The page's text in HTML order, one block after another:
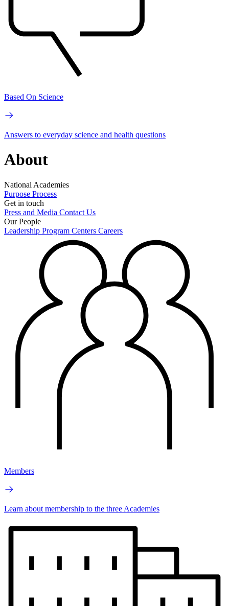
Based On Science
Answers to everyday science and health questions
About
National Academies
Purpose Process
Get in touch
Press and Media Contact Us
Our People
Leadership Program Centers Careers
Members
Learn about membership to the three Academies